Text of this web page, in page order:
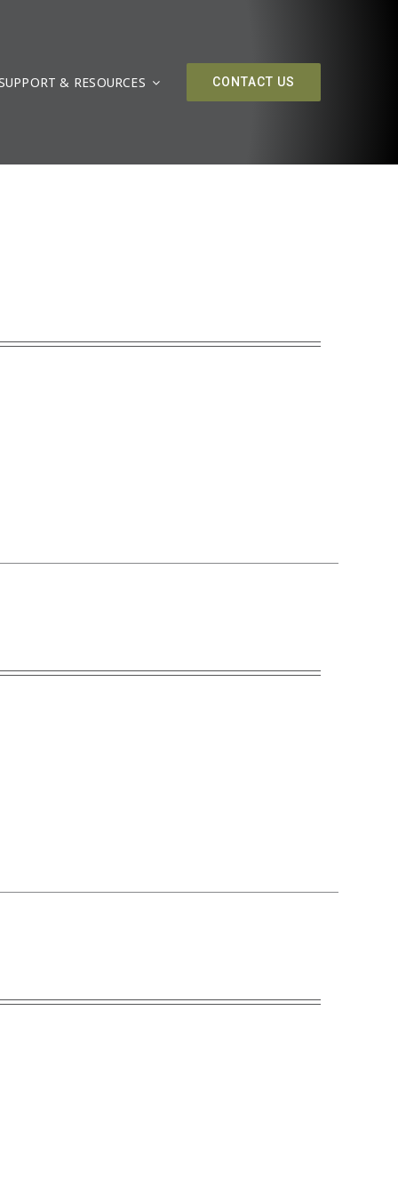
& RESOURCES CONTACT US